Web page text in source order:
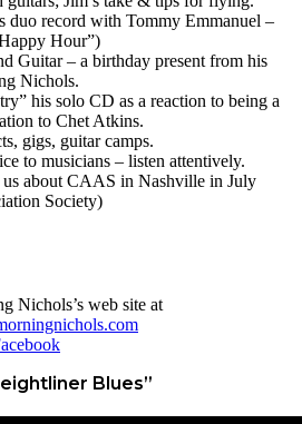
duo record with Tommy Emmanuel –
Hour”)
Guitar – a birthday present from his
Nichols.
his solo CD as a reaction to being a
to Chet Atkins.
gigs, guitar camps.
to musicians – listen attentively.
us about CAAS in Nashville in July
Society)
Nichols’s web site at
Blues”